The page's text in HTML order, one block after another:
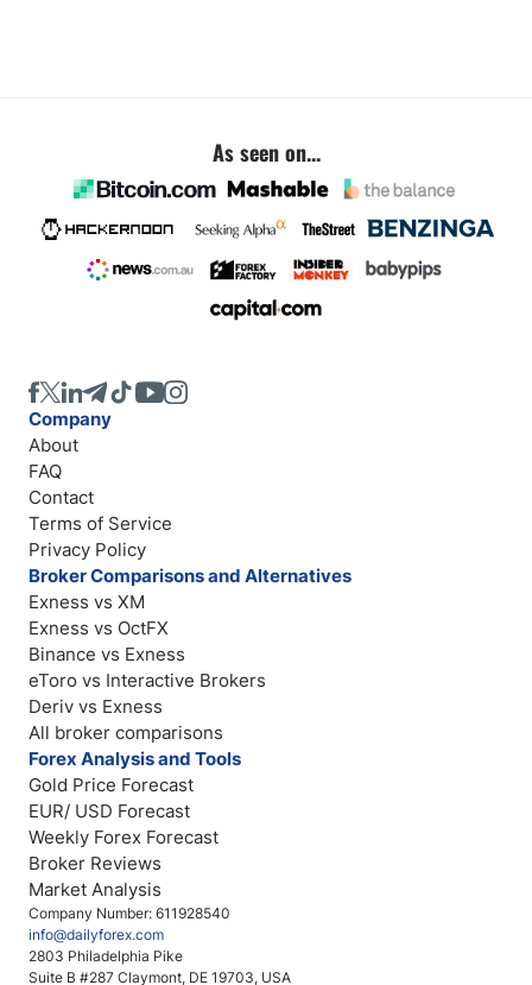
As seen on...
Company Number: 611928540
info@dailyforex.com
2803 Philadelphia Pike
Suite B #287 Claymont, DE 19703, USA
Company
About
FAQ
Contact
Terms of Service
Privacy Policy
Broker Comparisons and Alternatives
Exness vs XM
Exness vs OctFX
Binance vs Exness
eToro vs Interactive Brokers
Deriv vs Exness
All broker comparisons
Forex Analysis and Tools
Gold Price Forecast
EUR/ USD Forecast
Weekly Forex Forecast
Broker Reviews
Market Analysis